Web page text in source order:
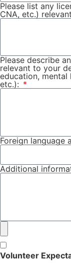
Please list any
CNA, etc.)
Please describe
relevant to your
education, mental
etc.):
Foreign language
Additional
Volunteer